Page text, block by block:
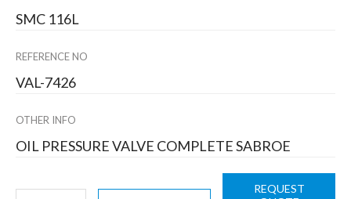
SMC 116L
REFERENCE NO
VAL-7426
OTHER INFO
OIL PRESSURE VALVE COMPLETE SABROE
REQUEST